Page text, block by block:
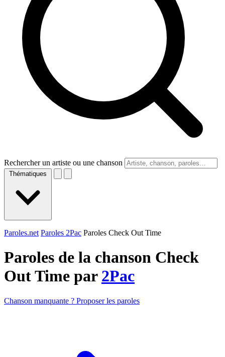
Rechercher un artiste ou une chanson
Thématiques
Paroles.net Paroles 2Pac Paroles Check Out Time
Paroles de la chanson Check
Out Time par 2Pac
Chanson manquante ? Proposer les paroles